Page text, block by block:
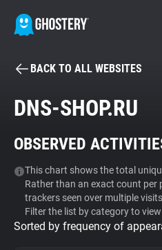
BECOME A
Tracker & Ad Blocker
WhoTracks.Me
Privacy Digest
BACK TO ALL WEBSITES
DNS-SHOP.RU
OBSERVED
This chart shows the total
Rather than an exact count per
trackers seen over multiple
Filter the list by category to
Sorted by frequency of